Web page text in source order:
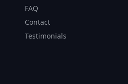
FAQ
Contact
Testimonials